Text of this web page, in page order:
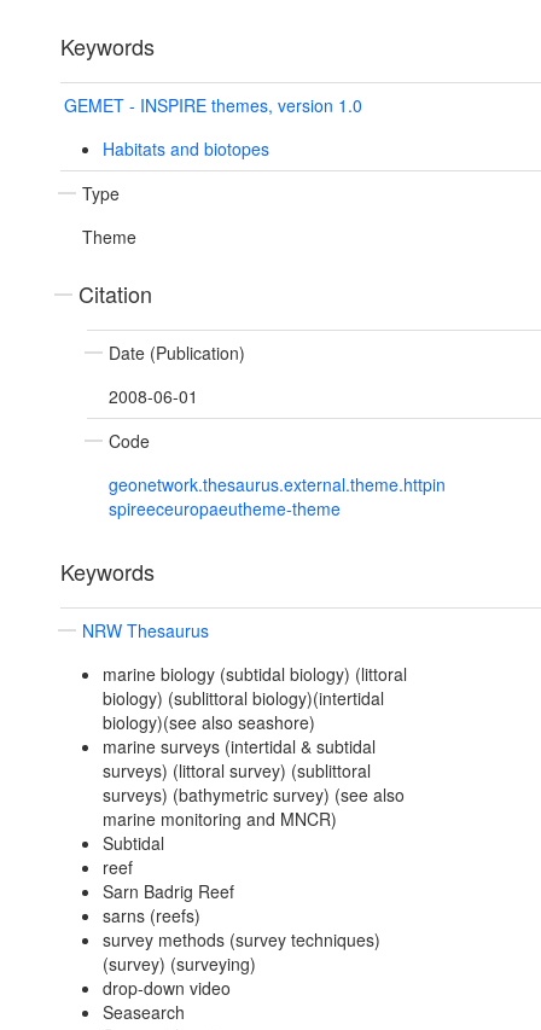
Keywords
GEMET - INSPIRE themes, version 1.0
Habitats and biotopes
Type
Theme
Citation
Date (Publication)
2008-06-01
Code
geonetwork.thesaurus.external.theme.httpin
spireeceuropaeutheme-theme
Keywords
NRW Thesaurus
marine biology (subtidal biology) (littoral
biology) (sublittoral biology)(intertidal
biology)(see also seashore)
marine surveys (intertidal & subtidal
surveys) (littoral survey) (sublittoral
surveys) (bathymetric survey) (see also
marine monitoring and MNCR)
Subtidal
reef
Sarn Badrig Reef
sarns (reefs)
survey methods (survey techniques)
(survey) (surveying)
drop-down video
Seasearch